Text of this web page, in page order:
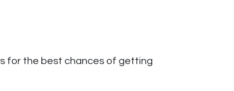
for the best chances of getting